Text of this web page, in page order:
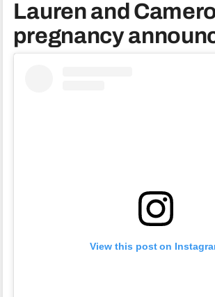
Lauren and
pregnancy
View this post on